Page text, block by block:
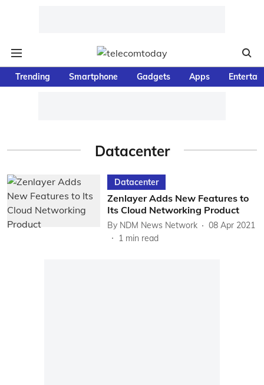
Trending Smartphone Gadgets Apps
Datacenter
Datacenter
Zenlayer Adds New Features to
Its Cloud Networking Product
By NDM News Network
08 Apr 2021
1 min read